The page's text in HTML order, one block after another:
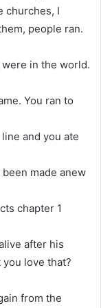
churches, I
people ran.
in the world.
You ran to
and you ate
been made anew
chapter 1
after his
love that?
from the